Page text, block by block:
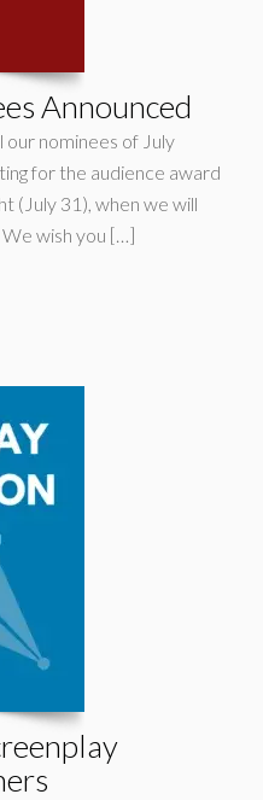
Announced
nominees of July
for the audience award
(July 31), when we will
We wish you […]